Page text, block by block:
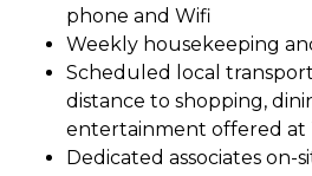
phone and Wifi
Weekly housekeeping
Scheduled local
distance to shopping,
entertainment offered at
Dedicated associates on-